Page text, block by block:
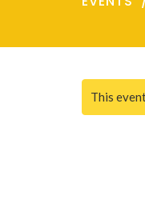
This